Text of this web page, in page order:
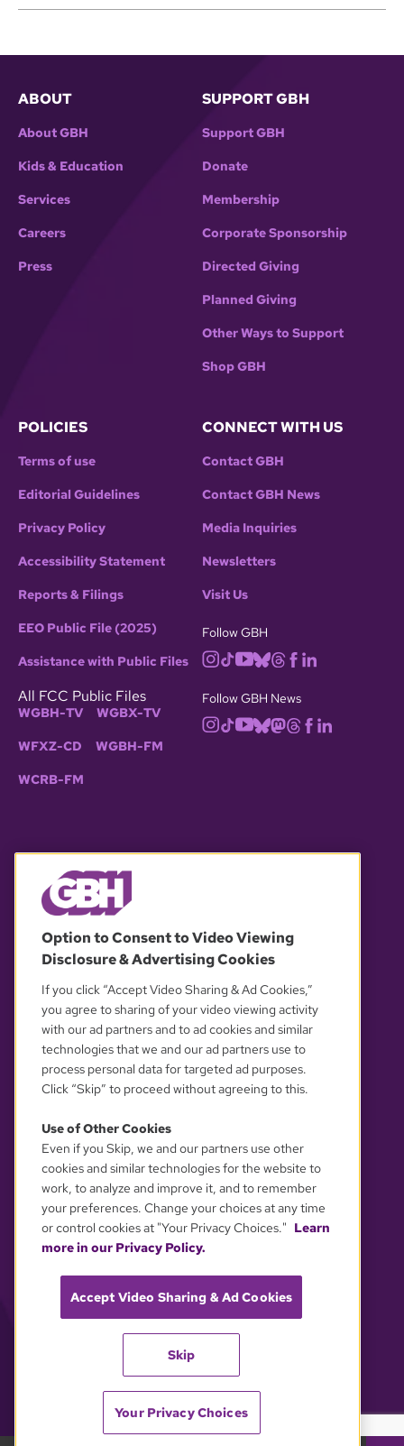
ABOUT
About GBH
Kids & Education
Services
Careers
Press
SUPPORT GBH
Support GBH
Donate
Membership
Corporate Sponsorship
Directed Giving
Planned Giving
Other Ways to Support
Shop GBH
POLICIES
Terms of use
Editorial Guidelines
Privacy Policy
Accessibility Statement
Reports & Filings
EEO Public File (2025)
Assistance with Public Files
All FCC Public Files
WGBH-TV WGBX-TV
WFXZ-CD WGBH-FM
WCRB-FM
CONNECT WITH US
Contact GBH
Contact GBH News
Media Inquiries
Newsletters
Visit Us
Follow GBH
Follow GBH News
OUR PARTNERS
YOUR PRIVACY CHOICES
Option to Consent to Video Viewing
Disclosure & Advertising Cookies
If you click “Accept Video Sharing & Ad Cookies,”
you agree to sharing of your video viewing activity
with our ad partners and to ad cookies and similar
technologies that we and our ad partners use to
process personal data for targeted ad purposes.
Click “Skip” to proceed without agreeing to this.
Use of Other Cookies
Even if you Skip, we and our partners use other
cookies and similar technologies for the website to
work, to analyze and improve it, and to remember
your preferences. Change your choices at any time
or control cookies at "Your Privacy Choices." Learn
more in our Privacy Policy.
Accept Video Sharing & Ad Cookies
Skip
Your Privacy Choices